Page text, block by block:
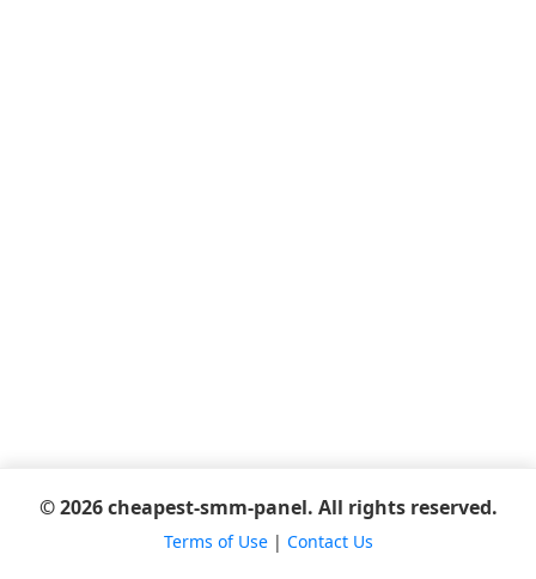
© 2026 cheapest-smm-panel. All rights reserved.
Terms of Use| Contact Us